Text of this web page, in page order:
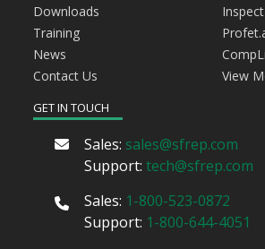
Downloads
Training
News
Contact Us
View
GET IN TOUCH
Sales: sales@sfrep.com
Support: tech@sfrep.com
Sales: 1-800-523-0872
Support: 1-800-644-4051